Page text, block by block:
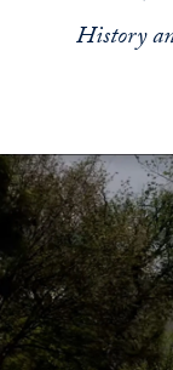
History